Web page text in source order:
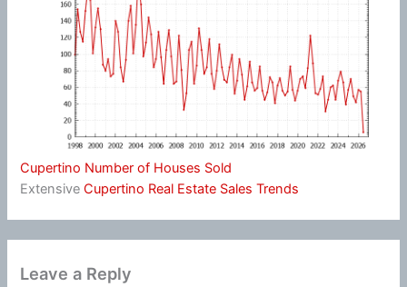
Cupertino Number of Houses Sold
ExtensiveCupertino Real Estate Sales Trends
Leave a Reply